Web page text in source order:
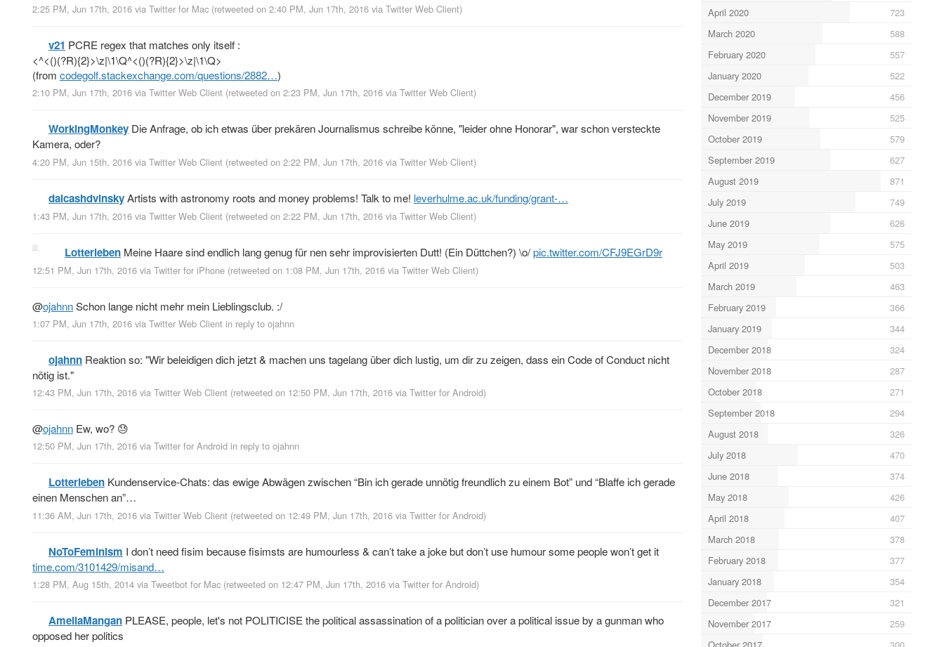
2:25 PM, Jun 17th, 2016 via Twitter for Mac (retweeted on 2:40 PM, Jun 17th, 2016 via Twitter Web Client)
v21 PCRE regex that matches only itself :
<^<()(?R){2}>\z|\1\Q^<()(?R){2}>\z|\1\Q>
(from codegolf.stackexchange.com/questions/2882…)
2:10 PM, Jun 17th, 2016 via Twitter Web Client (retweeted on 2:23 PM, Jun 17th, 2016 via Twitter Web Client)
WorkingMonkey Die Anfrage, ob ich etwas über prekären Journalismus schreibe könne, "leider ohne Honorar", war schon versteckte
Kamera, oder?
4:20 PM, Jun 15th, 2016 via Twitter Web Client (retweeted on 2:22 PM, Jun 17th, 2016 via Twitter Web Client)
dalcashdvinskyArtists with astronomy roots and money problems! Talk to me! leverhulme.ac.uk/funding/grant-…
1:43 PM, Jun 17th, 2016 via Twitter Web Client (retweeted on 2:22 PM, Jun 17th, 2016 via Twitter Web Client)
Lotterleben Meine Haare sind endlich lang genug für nen sehr improvisierten Dutt! (Ein Düttchen?) \o/pic.twitter.com/CFJ9EGrD9r
12:51 PM, Jun 17th, 2016 via Twitter for iPhone (retweeted on 1:08 PM, Jun 17th, 2016 via Twitter Web Client)
@ojahnnSchon lange nicht mehr mein Lieblingsclub. :/
1:07 PM, Jun 17th, 2016 via Twitter Web Client in reply to ojahnn
ojahnn Reaktion so: "Wir beleidigen dich jetzt & machen uns tagelang über dich lustig, um dir zu zeigen, dass ein Code of Conduct nicht
nötig ist."
12:43 PM, Jun 17th, 2016 via Twitter Web Client (retweeted on 12:50 PM, Jun 17th, 2016 via Twitter for Android)
@ojahnn Ew, wo? 😓
12:50 PM, Jun 17th, 2016 via Twitter for Android in reply to ojahnn
Lotterleben Kundenservice-Chats: das ewige Abwägen zwischen “Bin ich gerade unnötig freundlich zu einem Bot” und “Blaffe ich gerade
einen Menschen an”…
11:36 AM, Jun 17th, 2016 via Twitter Web Client (retweeted on 12:49 PM, Jun 17th, 2016 via Twitter for Android)
NoToFeminism I don’t need fisim because fisimsts are humourless & can’t take a joke but don’t use humour some people won’t get it
time.com/3101429/misand…
1:28 PM, Aug 15th, 2014 via Tweetbot for Mac (retweeted on 12:47 PM, Jun 17th, 2016 via Twitter for Android)
AmeliaMangan PLEASE, people, let's not POLITICISE the political assassination of a politician over a political issue by a gunman who
opposed her politics
April 2020
723
March 2020
588
February 2020
557
January 2020
522
December 2019
456
November 2019
525
October 2019
579
September 2019
627
August 2019
871
July 2019
749
June 2019
626
May 2019
575
April 2019
503
March 2019
463
February 2019
366
January 2019
344
December 2018
324
November 2018
287
October 2018
271
September 2018
294
August 2018
326
July 2018
470
June 2018
374
May 2018
426
April 2018
407
March 2018
378
February 2018
377
January 2018
354
December 2017
321
November 2017
259